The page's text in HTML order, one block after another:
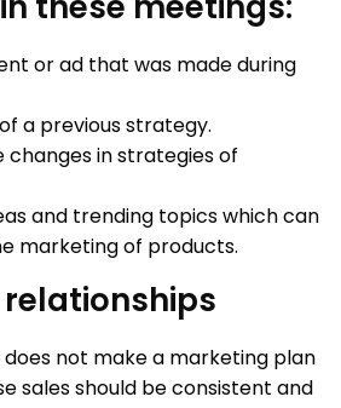
or ad that was made during
a previous strategy.
changes in strategies of
and trending topics which can
marketing of products.
not make a marketing plan
sales should be consistent and